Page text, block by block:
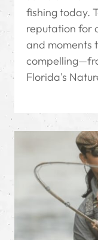
fishing today.
reputation for
and moments
Florida's